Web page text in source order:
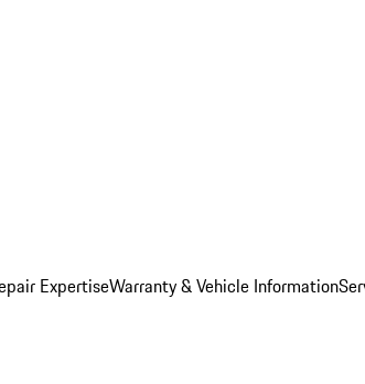
ExpertiseWarranty & Vehicle Information